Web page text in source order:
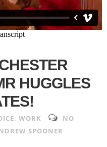
HUGGLES
, WORK
NO
SPOONER